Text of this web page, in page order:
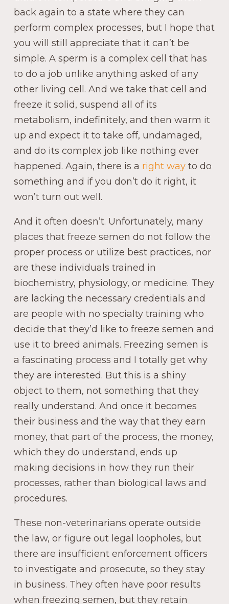
back again to a state where they can
perform complex processes, but I hope that
you will still appreciate that it can’t be
simple. A sperm is a complex cell that has
to do a job unlike anything asked of any
other living cell. And we take that cell and
freeze it solid, suspend all of its
metabolism, indefinitely, and then warm it
up and expect it to take off, undamaged,
and do its complex job like nothing ever
happened. Again, there is a right way to do
something and if you don’t do it right, it
won’t turn out well.
And it often doesn’t. Unfortunately, many
places that freeze semen do not follow the
proper process or utilize best practices, nor
are these individuals trained in
biochemistry, physiology, or medicine. They
are lacking the necessary credentials and
are people with no specialty training who
decide that they’d like to freeze semen and
use it to breed animals. Freezing semen is
a fascinating process and I totally get why
they are interested. But this is a shiny
object to them, not something that they
really understand. And once it becomes
their business and the way that they earn
money, that part of the process, the money,
which they do understand, ends up
making decisions in how they run their
processes, rather than biological laws and
procedures.
These non-veterinarians operate outside
the law, or figure out legal loopholes, but
there are insufficient enforcement officers
to investigate and prosecute, so they stay
in business. They often have poor results
when freezing semen, but they retain